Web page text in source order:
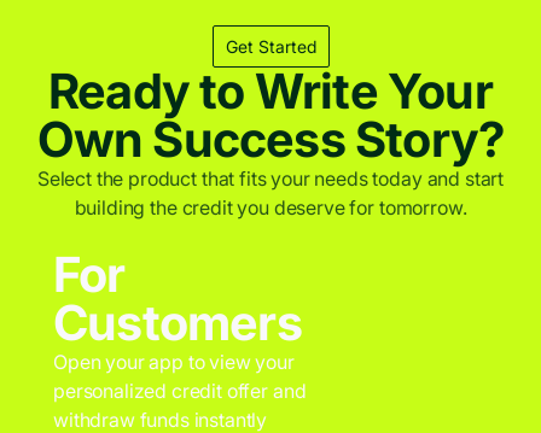
Get Started
Ready to Write Your
Own Success Story?
Select the product that fits your needs today and start
building the credit you deserve for tomorrow.
For
Customers
Open your app to view your
personalized credit offer and
withdraw funds instantly